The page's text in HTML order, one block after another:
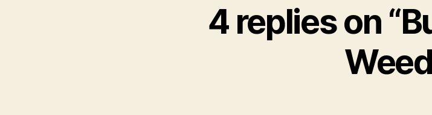
4 replies on